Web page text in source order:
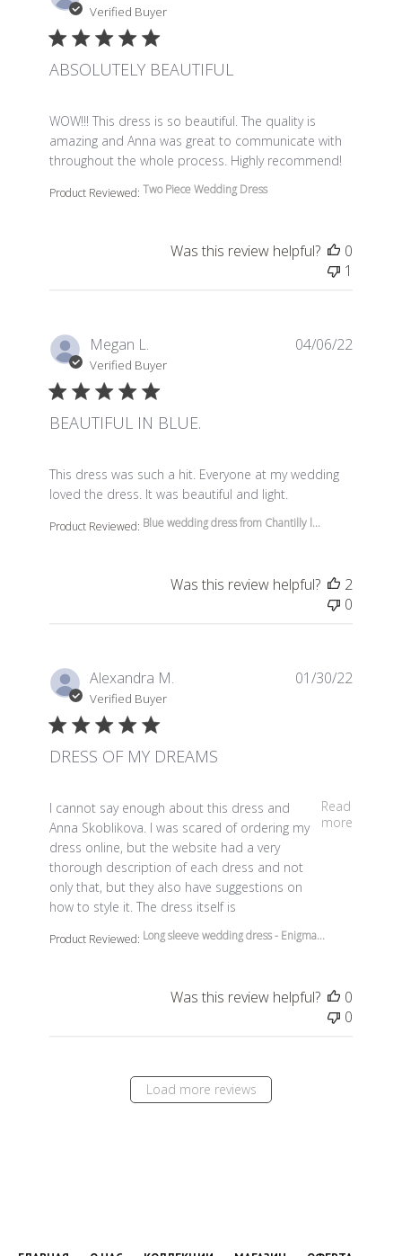
Verified Buyer
ABSOLUTELY BEAUTIFUL
WOW!!! This dress is so beautiful. The quality is
amazing and Anna was great to communicate with
throughout the whole process. Highly recommend!
read more about review content WOW!!! This dress is
Product Reviewed: Two Piece Wedding Dress
Was this review helpful?
0
1
Megan L.
Verified Buyer
BEAUTIFUL IN BLUE.
This dress was such a hit. Everyone at my wedding
loved the dress. It was beautiful and light.
read more about review content This dress was such a
Product Reviewed: Blue wedding dress from Chantilly l...
04/06/22
Was this review helpful?
2
0
Alexandra M.
Verified Buyer
DRESS OF MY DREAMS
I cannot say enough about this dress and
Anna Skoblikova. I was scared of ordering my
dress online, but the website had a very
thorough description of each dress and not
only that, but they also have suggestions on
how to style it. The dress itself is
Read
more
read more about review content I cannot say enough
Product Reviewed: Long sleeve wedding dress - Enigma...
01/30/22
Was this review helpful?
0
0
Load more reviews